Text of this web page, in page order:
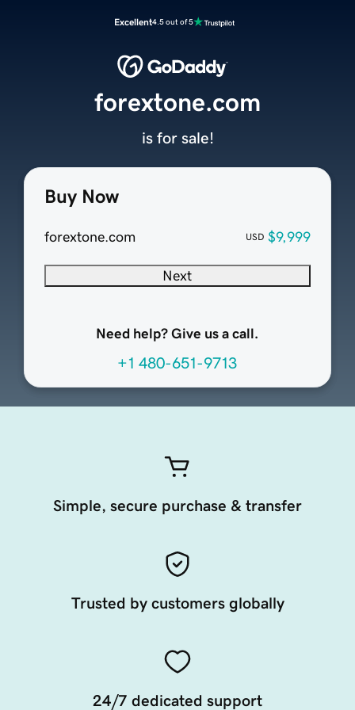
Excellent4.5 out of 5
Buy Now
forextone.com USD $9,999
Next
Need help? Give us a call.
+1 480-651-9713
forextone.com
is for sale!
Simple, secure purchase & transfer
Trusted by customers globally
24/7 dedicated support